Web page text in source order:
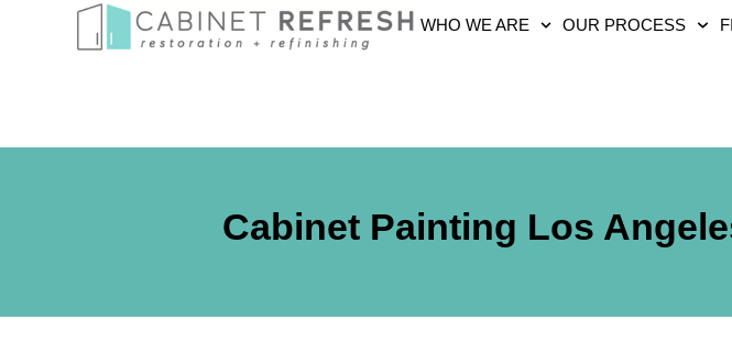
WHO WE ARE OUR PROCESS
Cabinet Painting Los